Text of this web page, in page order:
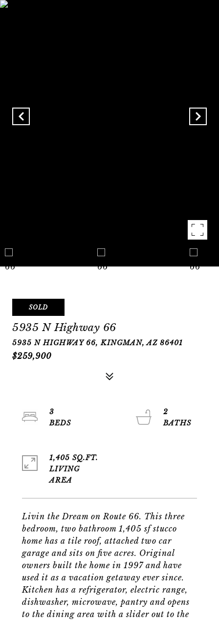
SOLD
5935 N Highway 66
5935 N HIGHWAY 66, KINGMAN, AZ 86401
$259,900
Livin the Dream on Route 66. This three
bedroom, two bathroom 1,405 sf stucco
home has a tile roof, attached two car
garage and sits on five acres. Original
owners built the home in 1997 and have
used it as a vacation getaway ever since.
Kitchen has a refrigerator, electric range,
dishwasher, microwave, pantry and opens
to the dining area with a slider out to the
3
2
1,405 SQ.FT.
LIVING